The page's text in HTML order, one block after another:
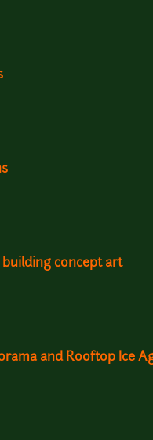
building concept art
and Rooftop Ice